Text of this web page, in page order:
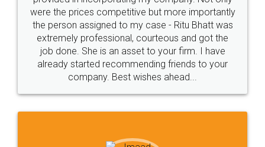
Just go for it and register agreement online with
these people... They are very helpful and polite.. i
loved the service by legal docs... Thanks guys... it
made my work on fingertips...Thanks for such
great service